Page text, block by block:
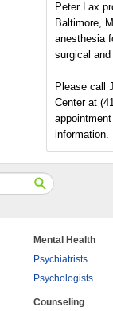
Peter Lax
Baltimore,
anesthesia
surgical
Please call
Center at
information.
Mental Health
Psychiatrists
Psychologists
Counseling